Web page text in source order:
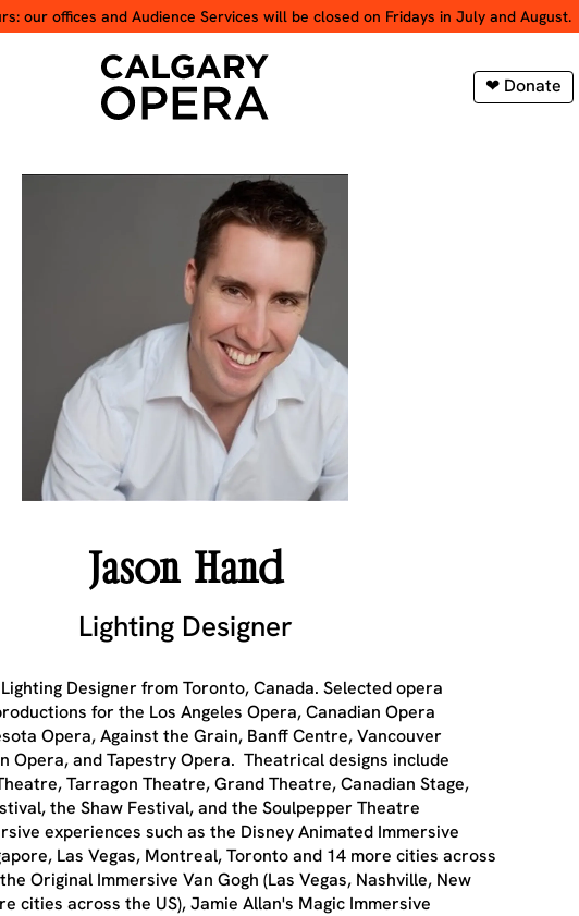
our offices and Audience Services will be closed on Fridays in July and August.
❤ Donate
Jason Hand
Lighting Designer
Designer from Toronto, Canada. Selected opera
for the Los Angeles Opera, Canadian Opera
Opera, Against the Grain, Banff Centre, Vancouver
Opera, and Tapestry Opera. Theatrical designs include
Tarragon Theatre, Grand Theatre, Canadian Stage,
the Shaw Festival, and the Soulpepper Theatre
experiences such as the Disney Animated Immersive
Las Vegas, Montreal, Toronto and 14 more cities across
Original Immersive Van Gogh (Las Vegas, Nashville, New
cities across the US), Jamie Allan's Magic Immersive